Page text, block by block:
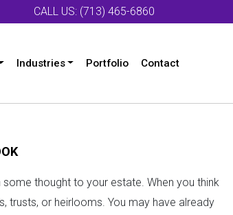
CALL US: (713) 465-6860
Industries Portfolio Contact
thought to your estate. When you think
trusts, or heirlooms. You may have already